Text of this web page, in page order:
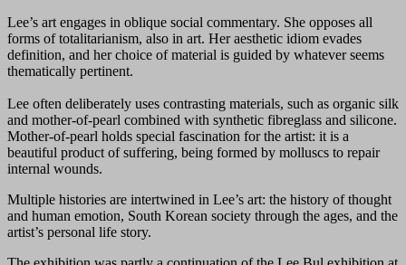
Lee’s art engages in oblique social commentary. She opposes all
forms of totalitarianism, also in art. Her aesthetic idiom evades
definition, and her choice of material is guided by whatever seems
thematically pertinent.
Lee often deliberately uses contrasting materials, such as organic silk
and mother-of-pearl combined with synthetic fibreglass and silicone.
Mother-of-pearl holds special fascination for the artist: it is a
beautiful product of suffering, being formed by molluscs to repair
internal wounds.
Multiple histories are intertwined in Lee’s art: the history of thought
and human emotion, South Korean society through the ages, and the
artist’s personal life story.